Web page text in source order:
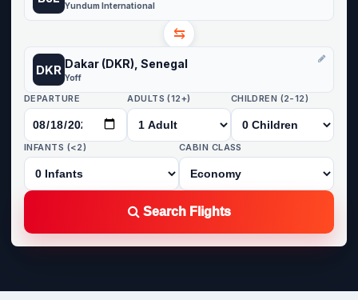
Yundum International
⇆
DKR Dakar (DKR), Senegal
Yoff
DEPARTURE ADULTS (12+) CHILDREN (2-12)
INFANTS (<2) CABIN CLASS
Search Flights